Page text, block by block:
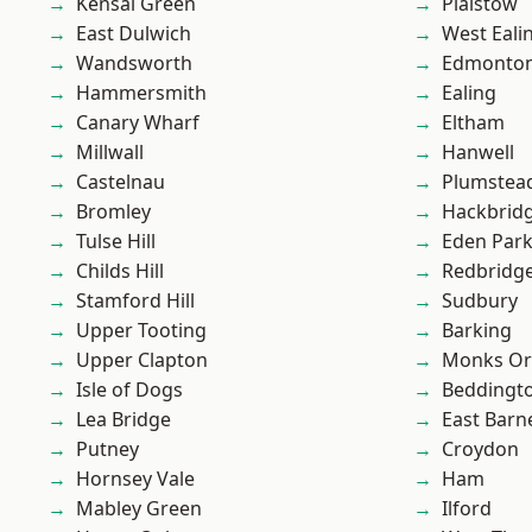
East Dulwich
Wandsworth
Hammersmith
Canary Wharf
Millwall
Castelnau
Bromley
Tulse Hill
Childs Hill
Stamford Hill
Upper Tooting
Upper Clapton
Isle of Dogs
Lea Bridge
Putney
Hornsey Vale
Mabley Green
West
Ealing
Eltham
Hanwell
Eden Park
Sudbury
Barking
Monks
East
Croydon
Ham
Ilford